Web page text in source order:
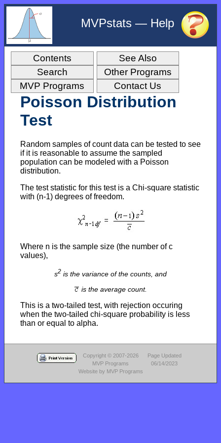
MVPstats — Help
Contents
See Also
Search
Other Programs
MVP Programs
Contact Us
Poisson Distribution
Test
Random samples of count data can be tested to see
if it is reasonable to assume the sampled
population can be modeled with a Poisson
distribution.
The test statistic for this test is a Chi-square statistic
with (n-1) degrees of freedom.
Where n is the sample size (the number of c
values),
s2 is the variance of the counts, and
is the average count.
This is a two-tailed test, with rejection occuring
when the two-tailed chi-square probability is less
than or equal to alpha.
Page Updated
06/14/2023
Copyright © 2007-2026
MVP Programs
Website by MVP Programs